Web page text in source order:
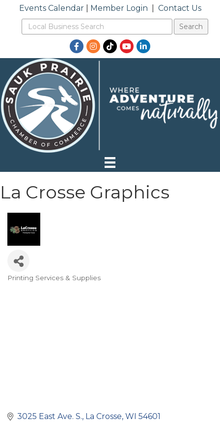
Events Calendar| Member Login Contact Us
Facebook
Instagram
TikTokYouTubeLinkedIn
La Crosse Graphics
Categories
Printing Services & Supplies
3025 East Ave. S. La Crosse WI 54601